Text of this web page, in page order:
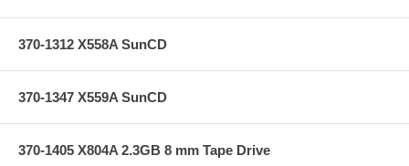
370-1312 X558A SunCD
370-1347 X559A SunCD
370-1405 X804A 2.3GB 8 mm Tape Drive